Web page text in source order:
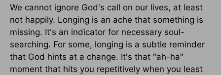
We cannot ignore God's call on our lives, at least
not happily. Longing is an ache that something is
missing. It's an indicator for necessary soul-
searching. For some, longing is a subtle reminder
that God hints at a change. It's that "ah-ha"
moment that hits you repetitively when you least